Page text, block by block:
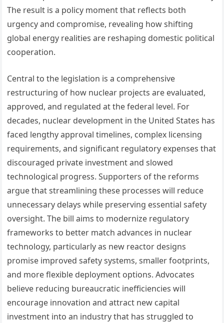
The result is a policy moment that reflects both
urgency and compromise, revealing how shifting
global energy realities are reshaping domestic political
cooperation.
Central to the legislation is a comprehensive
restructuring of how nuclear projects are evaluated,
approved, and regulated at the federal level. For
decades, nuclear development in the United States has
faced lengthy approval timelines, complex licensing
requirements, and significant regulatory expenses that
discouraged private investment and slowed
technological progress. Supporters of the reforms
argue that streamlining these processes will reduce
unnecessary delays while preserving essential safety
oversight. The bill aims to modernize regulatory
frameworks to better match advances in nuclear
technology, particularly as new reactor designs
promise improved safety systems, smaller footprints,
and more flexible deployment options. Advocates
believe reducing bureaucratic inefficiencies will
encourage innovation and attract new capital
investment into an industry that has struggled to